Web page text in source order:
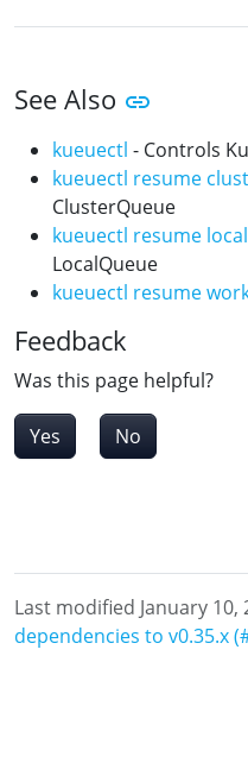
See Also
kueuectl - Controls
kueuectl resume
ClusterQueue
kueuectl resume
LocalQueue
kueuectl resume
Feedback
Was this page helpful?
Yes No
Last modified January 10,
dependencies to v0.35.x